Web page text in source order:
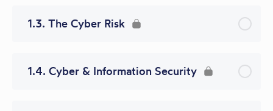
1.3. The Cyber Risk
1.4. Cyber & Information Security